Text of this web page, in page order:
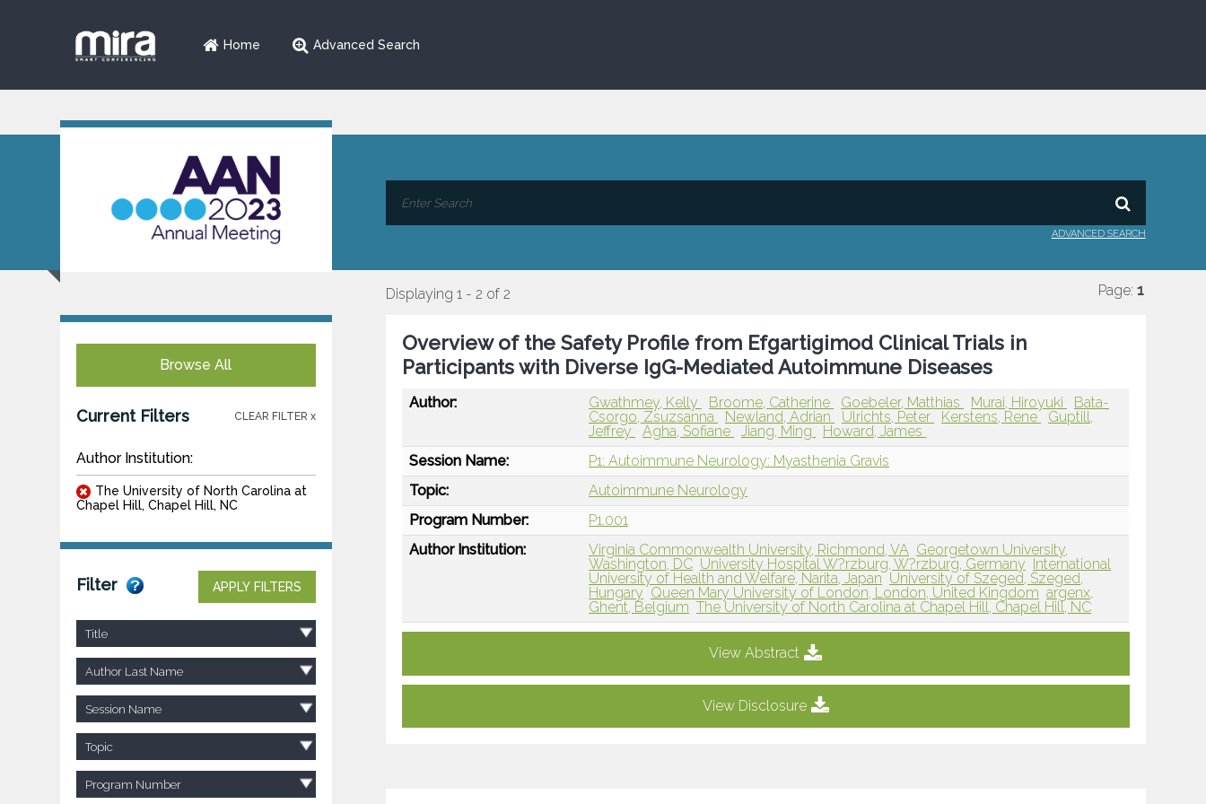
Home Advanced Search
ADVANCED SEARCH
Browse All
Current Filters CLEAR FILTER x
Author Institution:
The University of North Carolina at
Chapel Hill, Chapel Hill, NC
Filter APPLY FILTERS
Title
Author Last Name
Session Name
Topic
Program Number
Displaying 1 - 2 of 2 Page: 1
Overview of the Safety Profile from Efgartigimod Clinical Trials in
Participants with Diverse IgG-Mediated Autoimmune Diseases
Author: Gwathmey, Kelly Broome, Catherine Goebeler, Matthias Murai, Hiroyuki
Bata-
Csorgo, Zsuzsanna
Newland, Adrian Ulrichts, Peter Kerstens, Rene
Guptill,
Jeffrey
Agha, Sofiane Jiang, Ming
Howard, James
Session Name:
P1: Autoimmune Neurology: Myasthenia Gravis
Topic:
Autoimmune Neurology
Program Number:
P1.001
Author Institution:
Virginia Commonwealth University, Richmond, VA Georgetown University,
Washington, DC University Hospital W?rzburg, W?rzburg, Germany
International
University of Health and Welfare, Narita, Japan University of Szeged, Szeged,
Hungary Queen Mary University of London, London, United Kingdom argenx,
Ghent, Belgium The University of North Carolina at Chapel Hill, Chapel Hill, NC
View Abstract
View Disclosure